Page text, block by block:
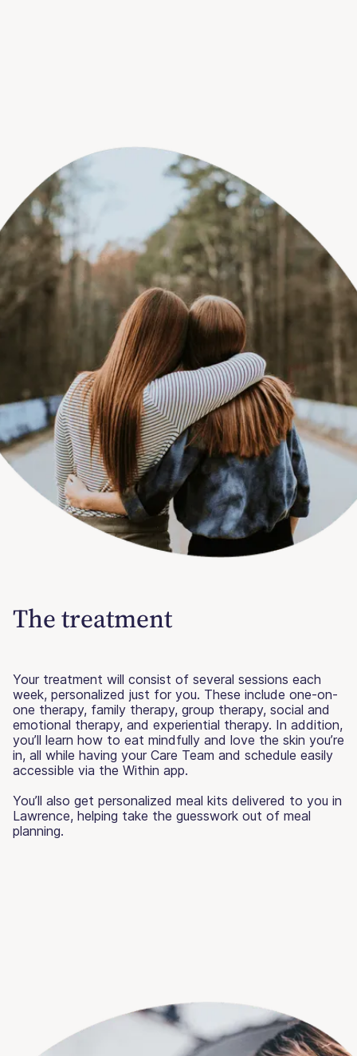
The treatment
Your treatment will consist of several sessions each
week, personalized just for you. These include one-on-
one therapy, family therapy, group therapy, social and
emotional therapy, and experiential therapy. In addition,
you’ll learn how to eat mindfully and love the skin you’re
in, all while having your Care Team and schedule easily
accessible via the Within app.
You’ll also get personalized meal kits delivered to you in
Lawrence, helping take the guesswork out of meal
planning.